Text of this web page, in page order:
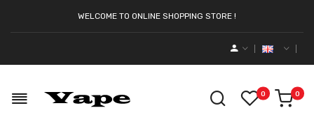
WELCOME TO ONLINE SHOPPING STORE !
0 0